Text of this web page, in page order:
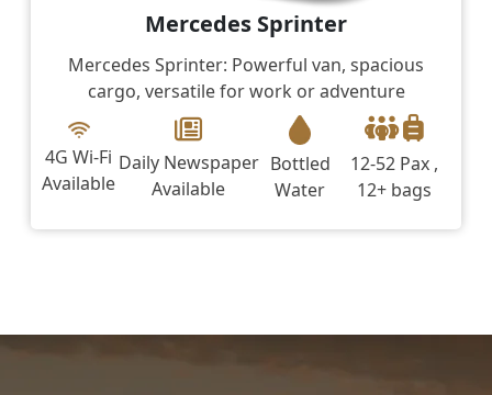
Mercedes Sprinter
Mercedes Sprinter: Powerful van, spacious
cargo, versatile for work or adventure
4G Wi-Fi
Available
Daily Newspaper
Available
Bottled
Water
12-52 Pax ,
12+ bags